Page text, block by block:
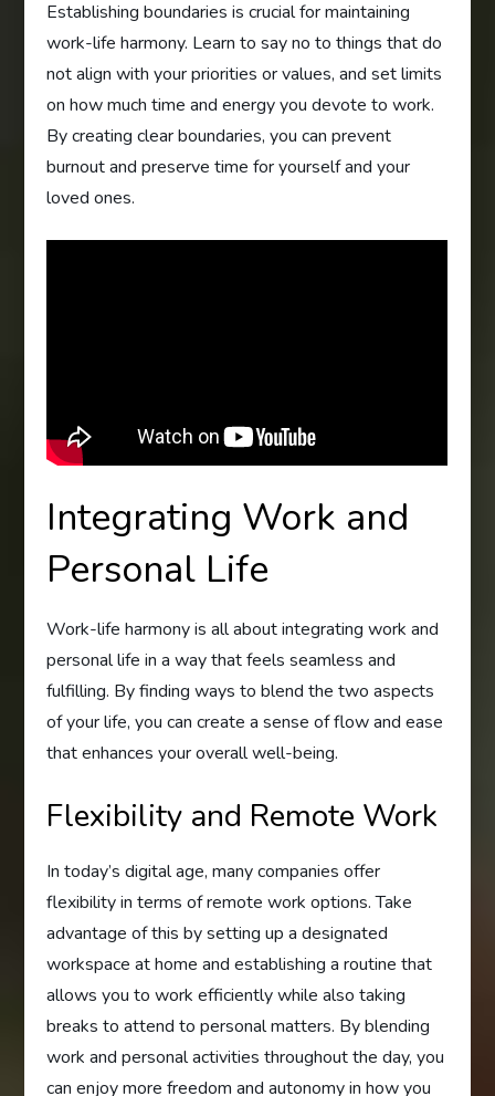
Establishing boundaries is crucial for maintaining
work-life harmony. Learn to say no to things that do
not align with your priorities or values, and set limits
on how much time and energy you devote to work.
By creating clear boundaries, you can prevent
burnout and preserve time for yourself and your
loved ones.
Integrating Work and
Personal Life
Work-life harmony is all about integrating work and
personal life in a way that feels seamless and
fulfilling. By finding ways to blend the two aspects
of your life, you can create a sense of flow and ease
that enhances your overall well-being.
Flexibility and Remote Work
In today’s digital age, many companies offer
flexibility in terms of remote work options. Take
advantage of this by setting up a designated
workspace at home and establishing a routine that
allows you to work efficiently while also taking
breaks to attend to personal matters. By blending
work and personal activities throughout the day, you
can enjoy more freedom and autonomy in how you